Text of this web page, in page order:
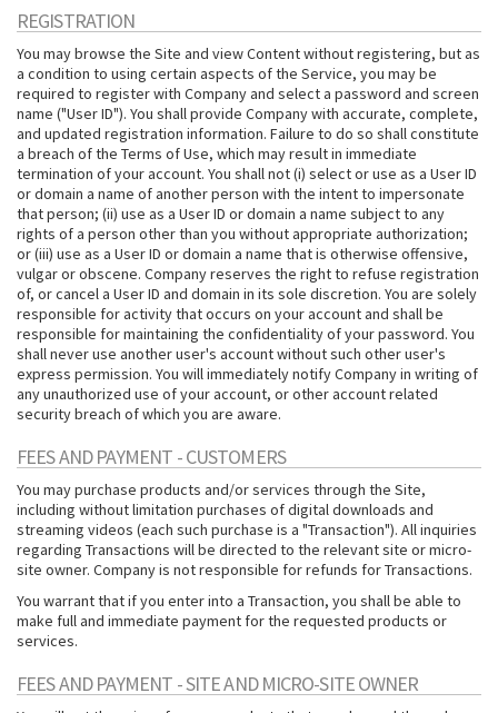
REGISTRATION
You may browse the Site and view Content without registering, but as
a condition to using certain aspects of the Service, you may be
required to register with Company and select a password and screen
name ("User ID"). You shall provide Company with accurate, complete,
and updated registration information. Failure to do so shall constitute
a breach of the Terms of Use, which may result in immediate
termination of your account. You shall not (i) select or use as a User ID
or domain a name of another person with the intent to impersonate
that person; (ii) use as a User ID or domain a name subject to any
rights of a person other than you without appropriate authorization;
or (iii) use as a User ID or domain a name that is otherwise offensive,
vulgar or obscene. Company reserves the right to refuse registration
of, or cancel a User ID and domain in its sole discretion. You are solely
responsible for activity that occurs on your account and shall be
responsible for maintaining the confidentiality of your password. You
shall never use another user's account without such other user's
express permission. You will immediately notify Company in writing of
any unauthorized use of your account, or other account related
security breach of which you are aware.
FEES AND PAYMENT - CUSTOMERS
You may purchase products and/or services through the Site,
including without limitation purchases of digital downloads and
streaming videos (each such purchase is a "Transaction"). All inquiries
regarding Transactions will be directed to the relevant site or micro-
site owner. Company is not responsible for refunds for Transactions.
You warrant that if you enter into a Transaction, you shall be able to
make full and immediate payment for the requested products or
services.
FEES AND PAYMENT - SITE AND MICRO-SITE OWNER